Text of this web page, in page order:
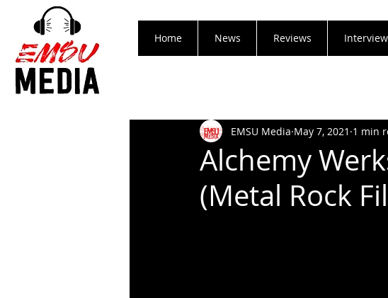
Home News Reviews
Alchemy
(Metal Rock
EMSU Media May 7, 2021 1 min